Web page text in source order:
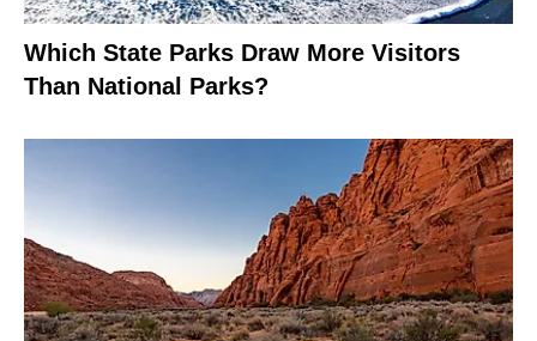
Which State Parks Draw More Visitors
Than National Parks?